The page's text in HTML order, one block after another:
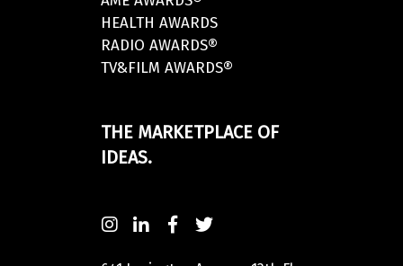
HEALTH AWARDS
RADIO AWARDS®
TV&FILM AWARDS®
THE MARKETPLACE OF
IDEAS.